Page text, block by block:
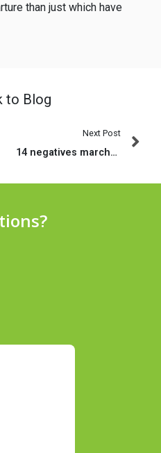
than just which have
to Blog
Next Post
14 negatives marchandises aupres composer Le pitch deck malgre une application pour tchat comme Bumble